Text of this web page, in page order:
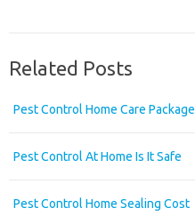
Related Posts
Pest Control Home Care Package
Pest Control At Home Is It Safe
Pest Control Home Sealing Cost